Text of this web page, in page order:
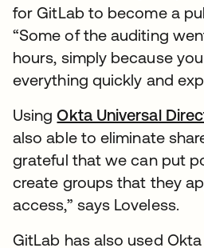
for GitLab to become a
“Some of the auditing
hours, simply because
everything quickly and
UsingOkta Universal
also able to eliminate
grateful that we can put
create groups that they
access,” says Loveless.
GitLab has also used